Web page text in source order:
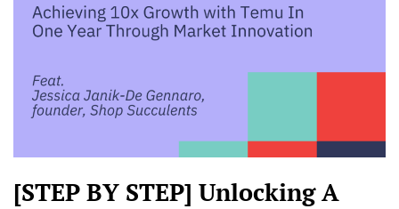
[STEP BY STEP] Unlocking A